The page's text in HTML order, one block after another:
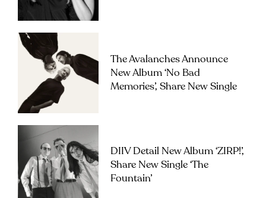
The Avalanches Announce
New Album ‘No Bad
Memories’, Share New Single
DIIV Detail New Album ‘ZIRP!’,
Share New Single ‘The
Fountain’